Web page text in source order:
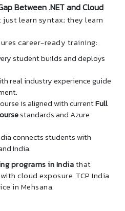
Between .NET and Cloud
just learn syntax; they learn
career-ready training:
student builds and deploys
real industry experience guide
is aligned with currentFull
standards and Azure
connects students with
India.
programs in Indiathat
cloud exposure, TCP India
in Mehsana.